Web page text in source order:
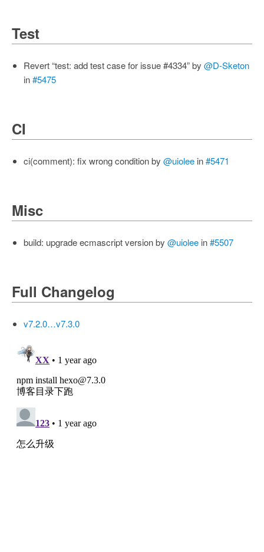
Test
Revert “test: add test case for issue #4334” by @D-Sketon
in#5475
CI
ci(comment): fix wrong condition by @uiolee in#5471
Misc
build: upgrade ecmascript version by @uiolee in#5507
Full Changelog
v7.2.0…v7.3.0